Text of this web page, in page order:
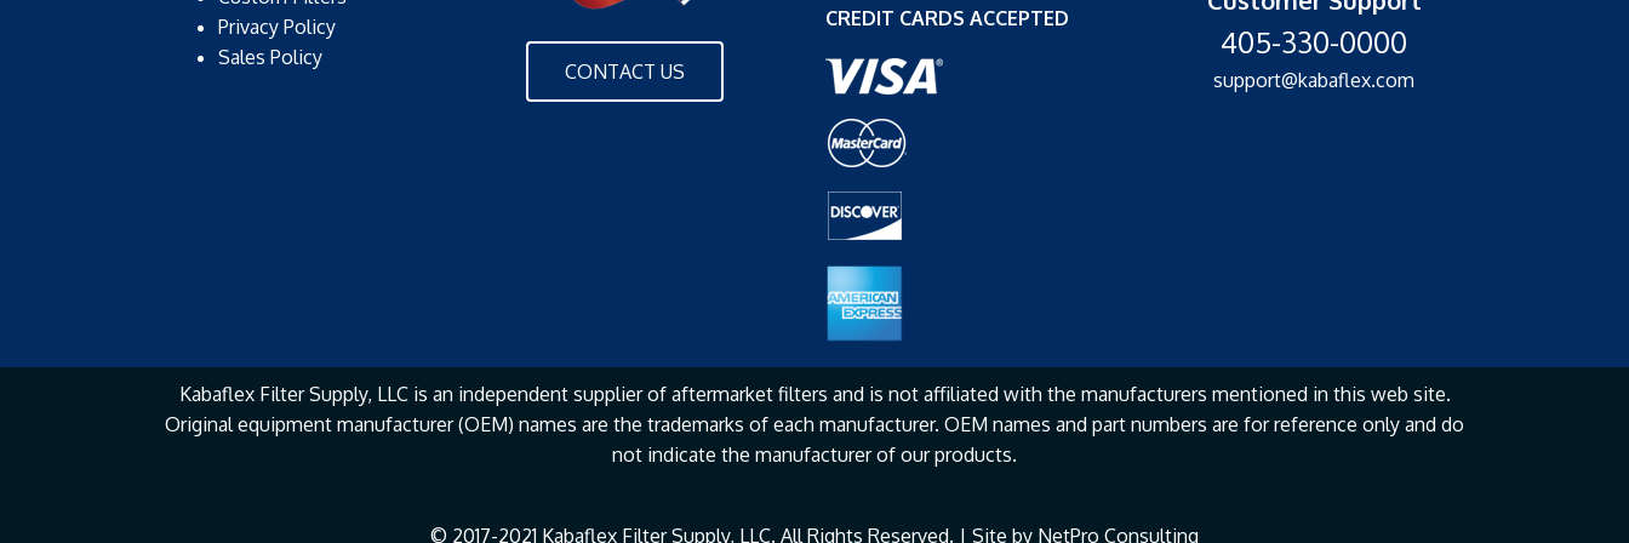
Privacy Policy
Sales Policy
CONTACT US
CREDIT CARDS ACCEPTED
405-330-0000
support@kabaflex.com
Kabaflex Filter Supply, LLC is an independent supplier of aftermarket filters and is not affiliated with the manufacturers mentioned in this web site.
Original equipment manufacturer (OEM) names are the trademarks of each manufacturer. OEM names and part numbers are for reference only and do
not indicate the manufacturer of our products.
© 2017-2021 Kabaflex Filter Supply, LLC. All Rights Reserved. | Site by NetPro Consulting